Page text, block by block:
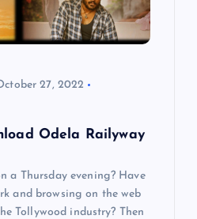
27, 2022
Odela Railyway
a Thursday evening? Have
and browsing on the web
Tollywood industry? Then